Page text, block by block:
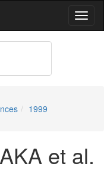
1999
et al.